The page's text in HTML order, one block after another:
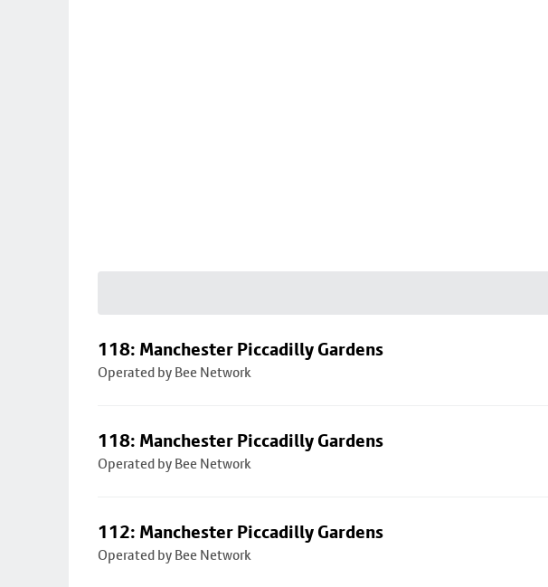
118: Manchester Piccadilly Gardens
Operated by Bee Network
118: Manchester Piccadilly Gardens
Operated by Bee Network
112: Manchester Piccadilly Gardens
Operated by Bee Network